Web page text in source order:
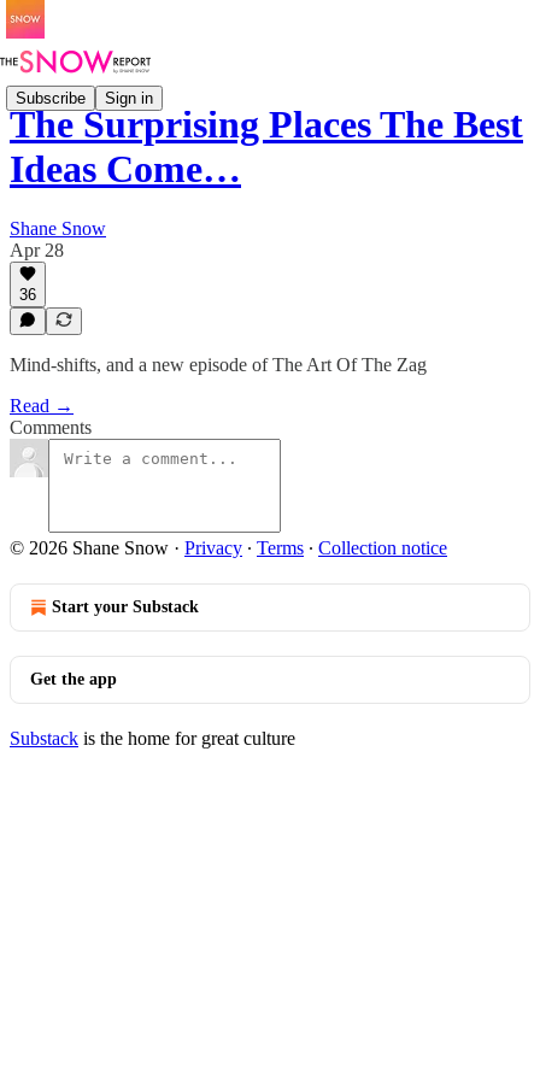
Subscribe Sign in
The Surprising Places The Best
Ideas Come…
Shane Snow
Apr 28
36
Mind-shifts, and a new episode of The Art Of The Zag
Read →
Comments
© 2026 Shane Snow · Privacy ∙ Terms ∙ Collection notice
Start your Substack
Get the app
Substack is the home for great culture